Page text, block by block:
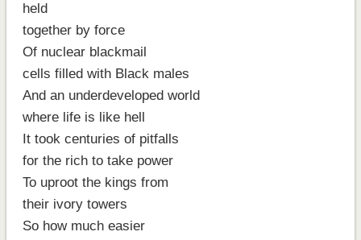
held
together by force
Of nuclear blackmail
cells filled with Black males
And an underdeveloped world
where life is like hell
It took centuries of pitfalls
for the rich to take power
To uproot the kings from
their ivory towers
So how much easier